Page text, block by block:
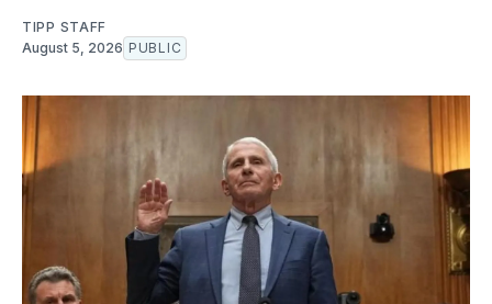
TIPP STAFF
August 5, 2026 PUBLIC